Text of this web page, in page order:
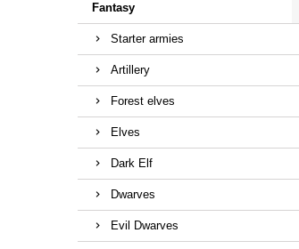
Fantasy
Starter armies
Artillery
Forest elves
Elves
Dark Elf
Dwarves
Evil Dwarves